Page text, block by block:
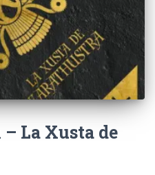
La Xusta de